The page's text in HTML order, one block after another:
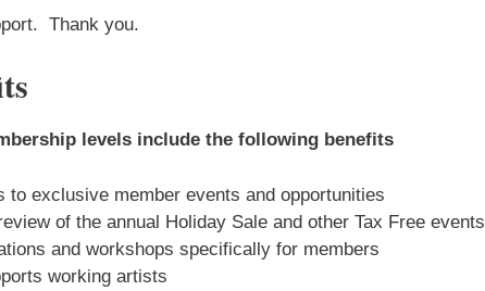
Thank you.
levels include the following benefits
to exclusive member events and opportunities
of the annual Holiday Sale and other Tax Free events
and workshops specifically for members
working artists